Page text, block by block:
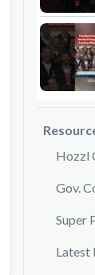
Hozzl
Gov.
Super
Latest